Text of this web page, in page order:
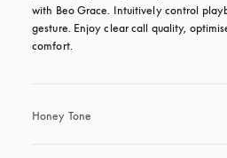
with Beo Grace. Intuitively control
gesture. Enjoy clear call quality,
comfort.
Honey Tone